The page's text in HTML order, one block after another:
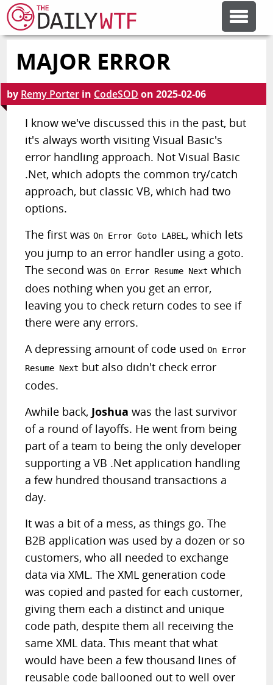
FEATURE ARTICLES
CODESOD
ERROR'D
FORUMS
RANDOM ARTICLE
MAJOR ERROR
by Remy Porter in CodeSOD on2025-02-06
I know we've discussed this in the past, but
it's always worth visiting Visual Basic's
error handling approach. Not Visual Basic
.Net, which adopts the common try/catch
approach, but classic VB, which had two
options.
The first wasOn Error Goto LABEL , which lets
you jump to an error handler using a goto.
The second wasOn Error Resume Next which
does nothing when you get an error,
leaving you to check return codes to see if
there were any errors.
A depressing amount of code usedOn Error
Resume Next but also didn't check error
codes.
Awhile back, Joshua was the last survivor
of a round of layoffs. He went from being
part of a team to being the only developer
supporting a VB .Net application handling
a few hundred thousand transactions a
day.
It was a bit of a mess, as things go. The
B2B application was used by a dozen or so
customers, who all needed to exchange
data via XML. The XML generation code
was copied and pasted for each customer,
giving them each a distinct and unique
code path, despite them all receiving the
same XML data. This meant that what
would have been a few thousand lines of
reusable code ballooned out to well over